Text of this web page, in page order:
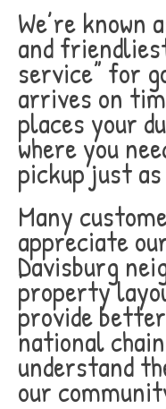
We’re known
and
service” for
arrives on
places your
where you
pickup just
Many
appreciate
Davisburg
property
provide
national
understand
our